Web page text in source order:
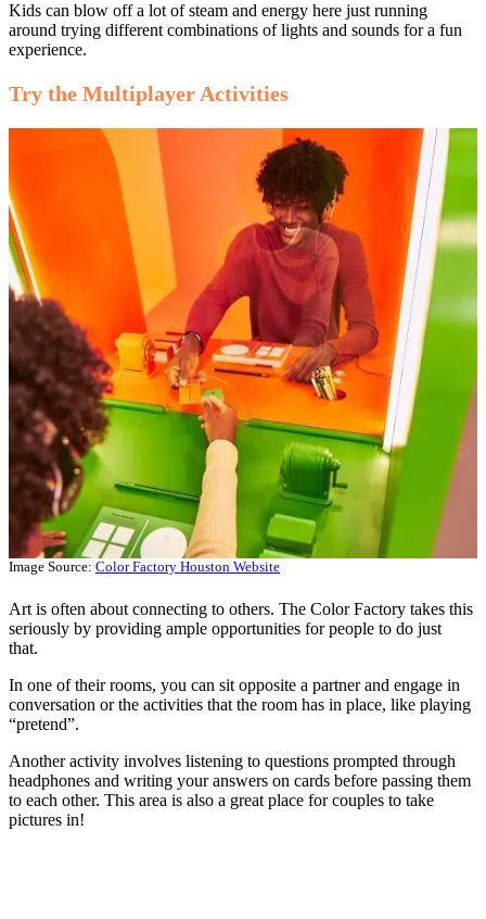
Kids can blow off a lot of steam and energy here just running
around trying different combinations of lights and sounds for a fun
experience.
Try the Multiplayer Activities
Image Source: Color Factory Houston Website
Art is often about connecting to others. The Color Factory takes this
seriously by providing ample opportunities for people to do just
that.
In one of their rooms, you can sit opposite a partner and engage in
conversation or the activities that the room has in place, like playing
“pretend”.
Another activity involves listening to questions prompted through
headphones and writing your answers on cards before passing them
to each other. This area is also a great place for couples to take
pictures in!